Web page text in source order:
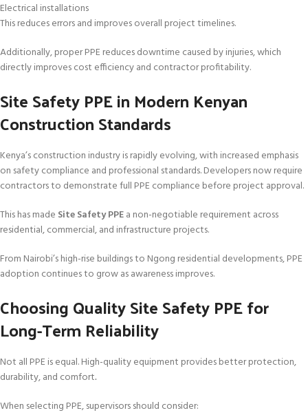
Electrical installations
This reduces errors and improves overall project timelines.
Additionally, proper PPE reduces downtime caused by injuries, which
directly improves cost efficiency and contractor profitability.
Site Safety PPE in Modern Kenyan
Construction Standards
Kenya’s construction industry is rapidly evolving, with increased emphasis
on safety compliance and professional standards. Developers now require
contractors to demonstrate full PPE compliance before project approval.
This has made Site Safety PPEa non-negotiable requirement across
residential, commercial, and infrastructure projects.
From Nairobi’s high-rise buildings to Ngong residential developments, PPE
adoption continues to grow as awareness improves.
Choosing Quality Site Safety PPE for
Long-Term Reliability
Not all PPE is equal. High-quality equipment provides better protection,
durability, and comfort.
When selecting PPE, supervisors should consider: